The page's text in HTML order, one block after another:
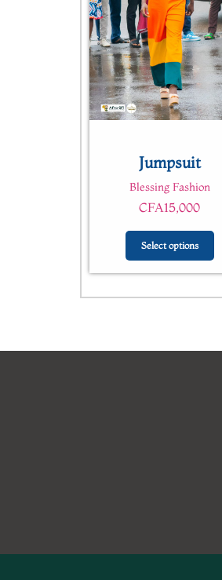
Jumpsuit
Blessing Fashion
CFA15,000
Select options